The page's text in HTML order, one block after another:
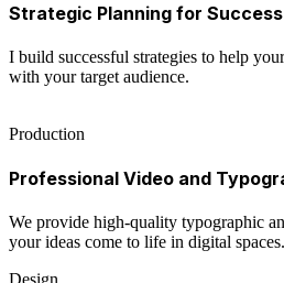
Strategic Planning for Success
I build successful strategies to help
with your target audience.
Production
Professional Video and
We provide high-quality typographic
your ideas come to life in digital spaces.